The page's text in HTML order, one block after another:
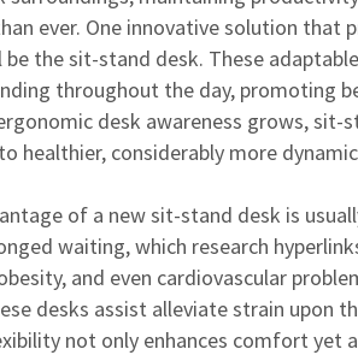
ever. One innovative solution that
the sit-stand desk. These
throughout the day, promoting
desk awareness grows, sit-
healthier, considerably more
of a new sit-stand desk is
waiting, which research
and even cardiovascular
desks assist alleviate strain upon
not only enhances comfort yet